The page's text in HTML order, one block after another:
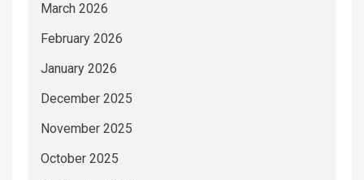
March 2026
February 2026
January 2026
December 2025
November 2025
October 2025